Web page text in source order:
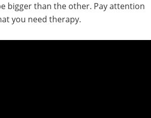
bigger than the other. Pay attention
you need therapy.